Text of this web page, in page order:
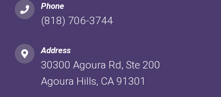
Phone
(818) 706-3744
Address
30300 Agoura Rd, Ste 200
Agoura Hills, CA 91301